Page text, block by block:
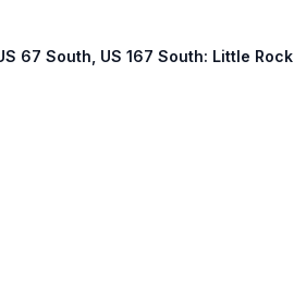
67 South, US 167 South: Little Rock